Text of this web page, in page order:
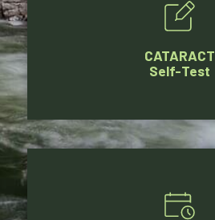
CATARACT
Self-Test